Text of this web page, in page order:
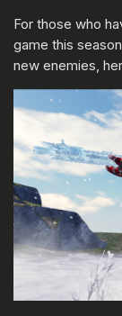
For those who
game this
new enemies,